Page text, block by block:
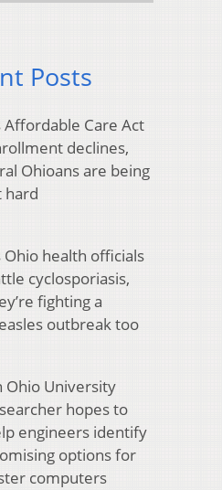
Posts
Affordable Care Act
declines,
Ohioans are being
hard
Ohio health officials
cyclosporiasis,
fighting a
outbreak too
Ohio University
hopes to
engineers identify
options for
computers